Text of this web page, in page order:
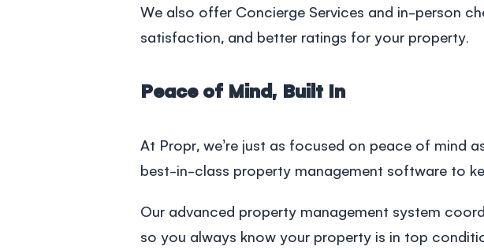
We also offer Concierge Services and in-person
satisfaction, and better ratings for your property.
Peace of Mind, Built In
At Propr, we’re just as focused on peace of mind
best-in-class property management softwareto
Our advanced property management system
so you always know your property is in top